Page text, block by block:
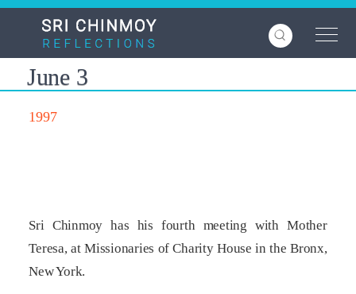
Skip
content
June 3
1997
Sri Chinmoy has his fourth meeting with Mother
Teresa, at Missionaries of Charity House in the Bronx,
New York.